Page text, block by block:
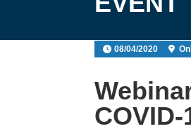
08/04/2020
COVID-